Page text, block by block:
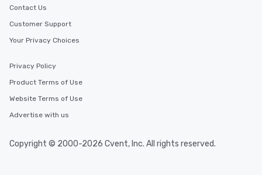
Contact Us
Customer Support
Your Privacy Choices
Privacy Policy
Product Terms of Use
Website Terms of Use
Advertise with us
Copyright © 2000-2026 Cvent, Inc. All rights reserved.